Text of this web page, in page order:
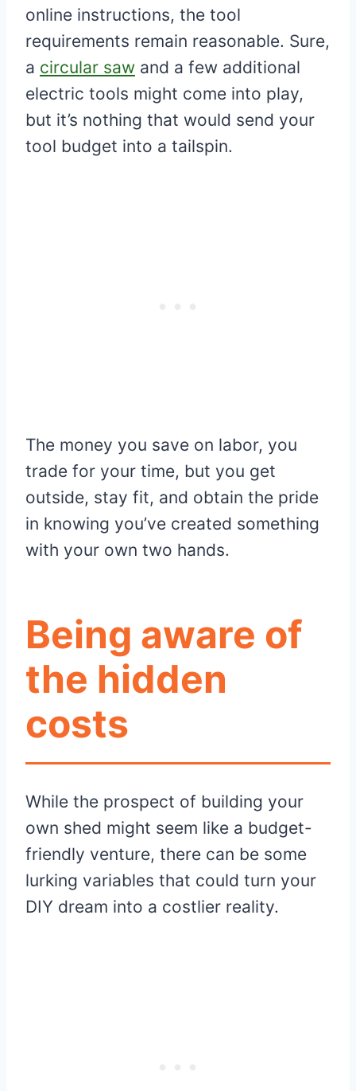
online instructions, the tool
requirements remain reasonable. Sure,
a circular saw and a few additional
electric tools might come into play,
but it’s nothing that would send your
tool budget into a tailspin.
The money you save on labor, you
trade for your time, but you get
outside, stay fit, and obtain the pride
in knowing you’ve created something
with your own two hands.
Being aware of
the hidden
costs
While the prospect of building your
own shed might seem like a budget-
friendly venture, there can be some
lurking variables that could turn your
DIY dream into a costlier reality.